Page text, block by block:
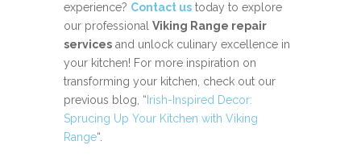
experience? Contact ustoday to explore
our professional Viking Range repair
servicesand unlock culinary excellence in
your kitchen! For more inspiration on
transforming your kitchen, check out our
previous blog, “ Irish-Inspired Decor:
Sprucing Up Your Kitchen with Viking
Range“.